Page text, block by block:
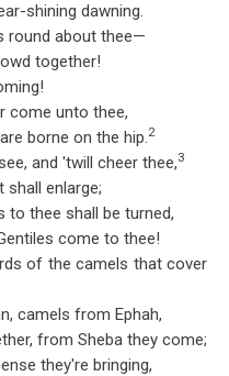
shining dawning.
round about thee—
together!
come unto thee,
borne on the hip.2
and 'twill cheer thee,3
shall enlarge;
to thee shall be turned,
come to thee!
of the camels that cover
camels from Ephah,
from Sheba they come;
they're bringing,